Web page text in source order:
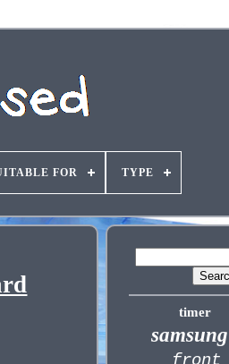
FOR TYPE
timer
samsung